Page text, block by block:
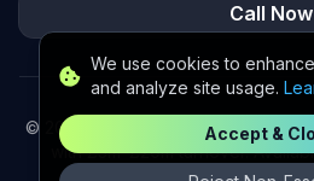
We use cookies to
and analyze site usage.
Accept &
Call Now
© 2026
K2 Partners Ltd.
with £3m–£20m turnover.